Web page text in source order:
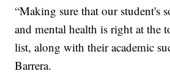
“Making sure that our student's
and mental health is right at the
list, along with their academic
Barrera.